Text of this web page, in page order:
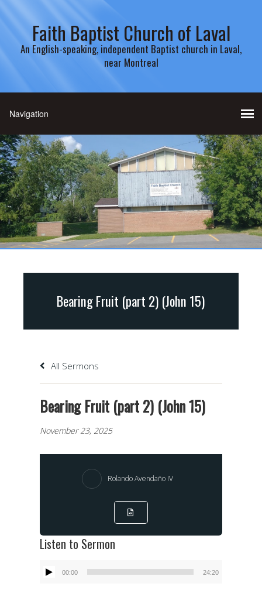
Faith Baptist Church of Laval
An English-speaking, independent Baptist church in Laval,
near Montreal
Bearing Fruit (part 2) (John 15)
All Sermons
Bearing Fruit (part 2) (John 15)
November 23, 2025
Rolando Avendaño IV
Listen to Sermon
Audio
00:00 24:20